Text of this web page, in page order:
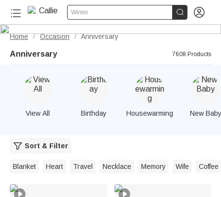
Winter  
Home / Occasion / Anniversary
Anniversary 7608 Products
View All Birthday Housewarming New Baby
Sort & Filter
Blanket Heart Travel Necklace Memory Wife Coffee